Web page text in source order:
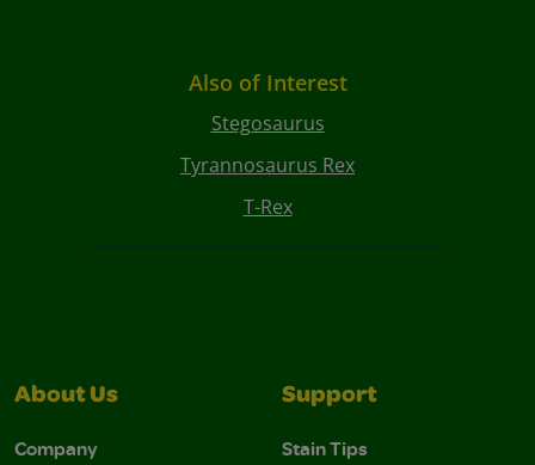
Also of Interest
Stegosaurus
Tyrannosaurus Rex
T-Rex
About Us
Company
Support
Stain Tips